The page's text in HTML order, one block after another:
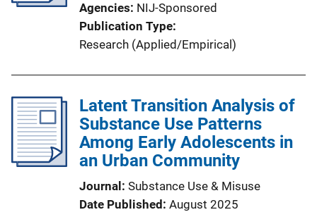
Agencies NIJ-Sponsored
Publication Type
Research (Applied/Empirical)
Latent Transition Analysis of
Substance Use Patterns
Among Early Adolescents in
an Urban Community
Journal
Substance Use & Misuse
Date Published August 2025